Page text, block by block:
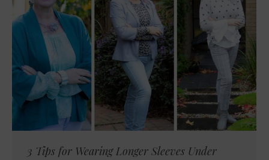
3 Tips for Wearing Longer Sleeves Under